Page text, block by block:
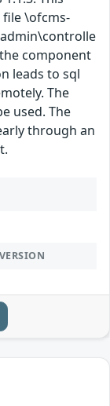
\ofcms-
component
leads to sql
The
used. The
through an
VERSION